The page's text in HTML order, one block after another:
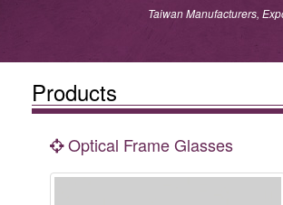
Taiwan Manufacturers,
Products
Optical Frame Glasses